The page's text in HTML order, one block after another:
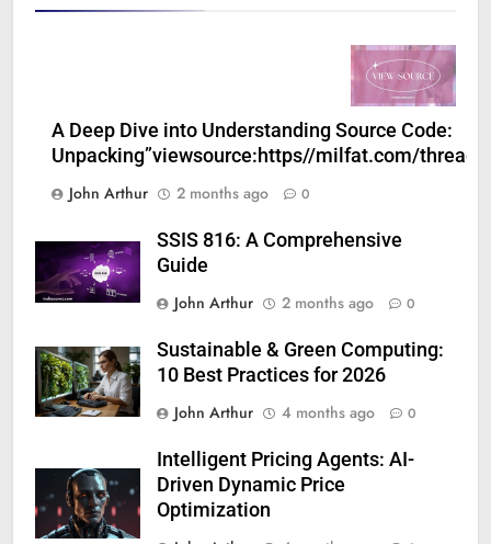
A Deep Dive into Understanding Source Code:
Unpacking”viewsource:https//milfat.com/
John Arthur
2 months ago 0
SSIS 816: A Comprehensive
Guide
John Arthur
2 months ago 0
Sustainable & Green Computing:
10 Best Practices for 2026
John Arthur
4 months ago 0
Intelligent Pricing Agents: AI-
Driven Dynamic Price
Optimization